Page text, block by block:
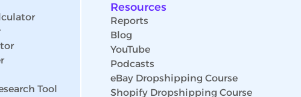
Tool
Resources
Reports
Blog
YouTube
Podcasts
eBay Dropshipping Course
Shopify Dropshipping Course